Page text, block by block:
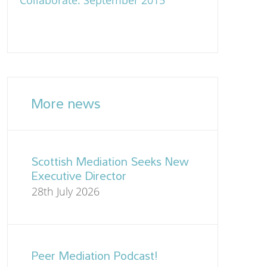
More news
Scottish Mediation Seeks New
Executive Director
28th July 2026
Peer Mediation Podcast!